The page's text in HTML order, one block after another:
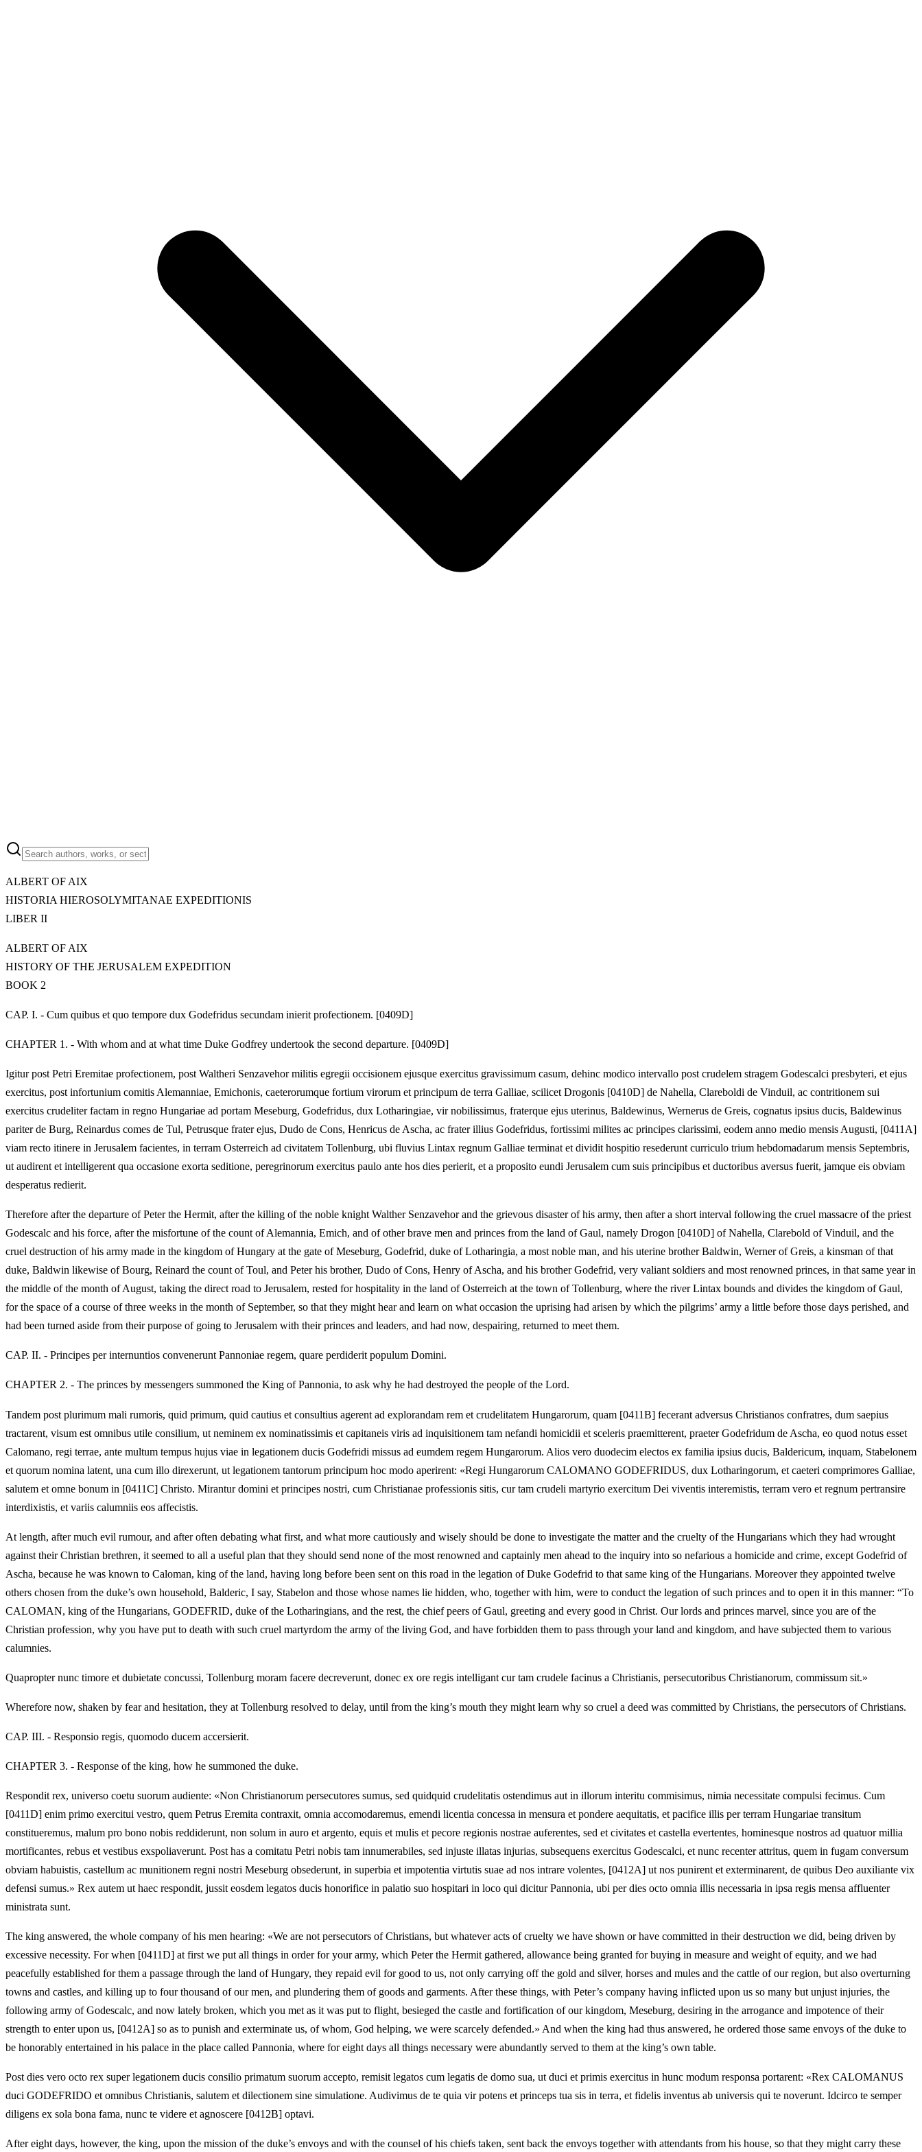
ALBERT OF AIX
HISTORIA HIEROSOLYMITANAE EXPEDITIONIS
LIBER II
ALBERT OF AIX
HISTORY OF THE JERUSALEM EXPEDITION
BOOK 2
CAP. I. - Cum quibus et quo tempore dux Godefridus secundam inierit profectionem. [0409D]
CHAPTER 1. - With whom and at what time Duke Godfrey undertook the second departure. [0409D]
Igitur post Petri Eremitae profectionem, post Waltheri Senzavehor militis egregii occisionem ejusque exercitus gravissimum casum, dehinc modico intervallo post crudelem stragem Godescalci presbyteri, et ejus
exercitus, post infortunium comitis Alemanniae, Emichonis, caeterorumque fortium virorum et principum de terra Galliae, scilicet Drogonis [0410D] de Nahella, Clareboldi de Vinduil, ac contritionem sui
exercitus crudeliter factam in regno Hungariae ad portam Meseburg, Godefridus, dux Lotharingiae, vir nobilissimus, fraterque ejus uterinus, Baldewinus, Wernerus de Greis, cognatus ipsius ducis, Baldewinus
pariter de Burg, Reinardus comes de Tul, Petrusque frater ejus, Dudo de Cons, Henricus de Ascha, ac frater illius Godefridus, fortissimi milites ac principes clarissimi, eodem anno medio mensis Augusti, [0411A]
viam recto itinere in Jerusalem facientes, in terram Osterreich ad civitatem Tollenburg, ubi fluvius Lintax regnum Galliae terminat et dividit hospitio resederunt curriculo trium hebdomadarum mensis Septembris,
ut audirent et intelligerent qua occasione exorta seditione, peregrinorum exercitus paulo ante hos dies perierit, et a proposito eundi Jerusalem cum suis principibus et ductoribus aversus fuerit, jamque eis obviam
desperatus redierit.
Therefore after the departure of Peter the Hermit, after the killing of the noble knight Walther Senzavehor and the grievous disaster of his army, then after a short interval following the cruel massacre of the priest
Godescalc and his force, after the misfortune of the count of Alemannia, Emich, and of other brave men and princes from the land of Gaul, namely Drogon [0410D] of Nahella, Clarebold of Vinduil, and the
cruel destruction of his army made in the kingdom of Hungary at the gate of Meseburg, Godefrid, duke of Lotharingia, a most noble man, and his uterine brother Baldwin, Werner of Greis, a kinsman of that
duke, Baldwin likewise of Bourg, Reinard the count of Toul, and Peter his brother, Dudo of Cons, Henry of Ascha, and his brother Godefrid, very valiant soldiers and most renowned princes, in that same year in
the middle of the month of August, taking the direct road to Jerusalem, rested for hospitality in the land of Osterreich at the town of Tollenburg, where the river Lintax bounds and divides the kingdom of Gaul,
for the space of a course of three weeks in the month of September, so that they might hear and learn on what occasion the uprising had arisen by which the pilgrims’ army a little before those days perished, and
had been turned aside from their purpose of going to Jerusalem with their princes and leaders, and had now, despairing, returned to meet them.
CAP. II. - Principes per internuntios convenerunt Pannoniae regem, quare perdiderit populum Domini.
CHAPTER 2. - The princes by messengers summoned the King of Pannonia, to ask why he had destroyed the people of the Lord.
Tandem post plurimum mali rumoris, quid primum, quid cautius et consultius agerent ad explorandam rem et crudelitatem Hungarorum, quam [0411B] fecerant adversus Christianos confratres, dum saepius
tractarent, visum est omnibus utile consilium, ut neminem ex nominatissimis et capitaneis viris ad inquisitionem tam nefandi homicidii et sceleris praemitterent, praeter Godefridum de Ascha, eo quod notus esset
Calomano, regi terrae, ante multum tempus hujus viae in legationem ducis Godefridi missus ad eumdem regem Hungarorum. Alios vero duodecim electos ex familia ipsius ducis, Baldericum, inquam, Stabelonem
et quorum nomina latent, una cum illo direxerunt, ut legationem tantorum principum hoc modo aperirent: «Regi Hungarorum CALOMANO GODEFRIDUS, dux Lotharingorum, et caeteri comprimores Galliae,
salutem et omne bonum in [0411C] Christo. Mirantur domini et principes nostri, cum Christianae professionis sitis, cur tam crudeli martyrio exercitum Dei viventis interemistis, terram vero et regnum pertransire
interdixistis, et variis calumniis eos affecistis.
At length, after much evil rumour, and after often debating what first, and what more cautiously and wisely should be done to investigate the matter and the cruelty of the Hungarians which they had wrought
against their Christian brethren, it seemed to all a useful plan that they should send none of the most renowned and captainly men ahead to the inquiry into so nefarious a homicide and crime, except Godefrid of
Ascha, because he was known to Caloman, king of the land, having long before been sent on this road in the legation of Duke Godefrid to that same king of the Hungarians. Moreover they appointed twelve
others chosen from the duke’s own household, Balderic, I say, Stabelon and those whose names lie hidden, who, together with him, were to conduct the legation of such princes and to open it in this manner: “To
CALOMAN, king of the Hungarians, GODEFRID, duke of the Lotharingians, and the rest, the chief peers of Gaul, greeting and every good in Christ. Our lords and princes marvel, since you are of the
Christian profession, why you have put to death with such cruel martyrdom the army of the living God, and have forbidden them to pass through your land and kingdom, and have subjected them to various
calumnies.
Quapropter nunc timore et dubietate concussi, Tollenburg moram facere decreverunt, donec ex ore regis intelligant cur tam crudele facinus a Christianis, persecutoribus Christianorum, commissum sit.»
Wherefore now, shaken by fear and hesitation, they at Tollenburg resolved to delay, until from the king’s mouth they might learn why so cruel a deed was committed by Christians, the persecutors of Christians.
CAP. III. - Responsio regis, quomodo ducem accersierit.
CHAPTER 3. - Response of the king, how he summoned the duke.
Respondit rex, universo coetu suorum audiente: «Non Christianorum persecutores sumus, sed quidquid crudelitatis ostendimus aut in illorum interitu commisimus, nimia necessitate compulsi fecimus. Cum
[0411D] enim primo exercitui vestro, quem Petrus Eremita contraxit, omnia accomodaremus, emendi licentia concessa in mensura et pondere aequitatis, et pacifice illis per terram Hungariae transitum
constitueremus, malum pro bono nobis reddiderunt, non solum in auro et argento, equis et mulis et pecore regionis nostrae auferentes, sed et civitates et castella evertentes, hominesque nostros ad quatuor millia
mortificantes, rebus et vestibus exspoliaverunt. Post has a comitatu Petri nobis tam innumerabiles, sed injuste illatas injurias, subsequens exercitus Godescalci, et nunc recenter attritus, quem in fugam conversum
obviam habuistis, castellum ac munitionem regni nostri Meseburg obsederunt, in superbia et impotentia virtutis suae ad nos intrare volentes, [0412A] ut nos punirent et exterminarent, de quibus Deo auxiliante vix
defensi sumus.» Rex autem ut haec respondit, jussit eosdem legatos ducis honorifice in palatio suo hospitari in loco qui dicitur Pannonia, ubi per dies octo omnia illis necessaria in ipsa regis mensa affluenter
ministrata sunt.
The king answered, the whole company of his men hearing: «We are not persecutors of Christians, but whatever acts of cruelty we have shown or have committed in their destruction we did, being driven by
excessive necessity. For when [0411D] at first we put all things in order for your army, which Peter the Hermit gathered, allowance being granted for buying in measure and weight of equity, and we had
peacefully established for them a passage through the land of Hungary, they repaid evil for good to us, not only carrying off the gold and silver, horses and mules and the cattle of our region, but also overturning
towns and castles, and killing up to four thousand of our men, and plundering them of goods and garments. After these things, with Peter’s company having inflicted upon us so many but unjust injuries, the
following army of Godescalc, and now lately broken, which you met as it was put to flight, besieged the castle and fortification of our kingdom, Meseburg, desiring in the arrogance and impotence of their
strength to enter upon us, [0412A] so as to punish and exterminate us, of whom, God helping, we were scarcely defended.» And when the king had thus answered, he ordered those same envoys of the duke to
be honorably entertained in his palace in the place called Pannonia, where for eight days all things necessary were abundantly served to them at the king’s own table.
Post dies vero octo rex super legationem ducis consilio primatum suorum accepto, remisit legatos cum legatis de domo sua, ut duci et primis exercitus in hunc modum responsa portarent: «Rex CALOMANUS
duci GODEFRIDO et omnibus Christianis, salutem et dilectionem sine simulatione. Audivimus de te quia vir potens et princeps tua sis in terra, et fidelis inventus ab universis qui te noverunt. Idcirco te semper
diligens ex sola bona fama, nunc te videre et agnoscere [0412B] optavi.
After eight days, however, the king, upon the mission of the duke’s envoys and with the counsel of his chiefs taken, sent back the envoys together with attendants from his house, so that they might carry these